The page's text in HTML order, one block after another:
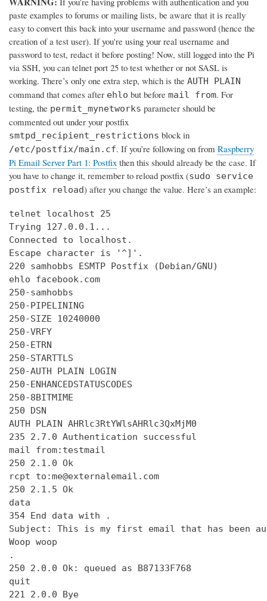
paste examples to forums or mailing lists, be aware that it is really
easy to convert this back into your username and password (hence the
creation of a test user). If you're using your real username and
password to test, redact it before posting! Now, still logged into the Pi
via SSH, you can telnet port 25 to test whether or not SASL is
working. There’s only one extra step, which is the AUTH PLAIN
command that comes after ehlo but before mail from. For
testing, the permit_mynetworks parameter should be
commented out under your postfix
smtpd_recipient_restrictions block in
/etc/postfix/main.cf. If you’re following on from Raspberry
Pi Email Server Part 1: Postfix then this should already be the case. If
you have to change it, remember to reload postfix (sudo service
postfix reload) after you change the value. Here’s an example:
telnet localhost 25
Trying 127.0.0.1...
Connected to localhost.
Escape character is '^]'.
220 samhobbs ESMTP Postfix (Debian/GNU)
ehlo facebook.com
250-samhobbs
250-PIPELINING
250-SIZE 10240000
250-VRFY
250-ETRN
250-STARTTLS
250-AUTH PLAIN LOGIN
250-ENHANCEDSTATUSCODES
250-8BITMIME
250 DSN
AUTH PLAIN AHRlc3RtYWlsAHRlc3QxMjM0
235 2.7.0 Authentication successful
mail from:testmail
250 2.1.0 Ok
rcpt to:me@externalemail.com
250 2.1.5 Ok
data
354 End data with
.
Subject: This is my first email that has been
Woop woop
.
250 2.0.0 Ok: queued as B87133F768
quit
221 2.0.0 Bye